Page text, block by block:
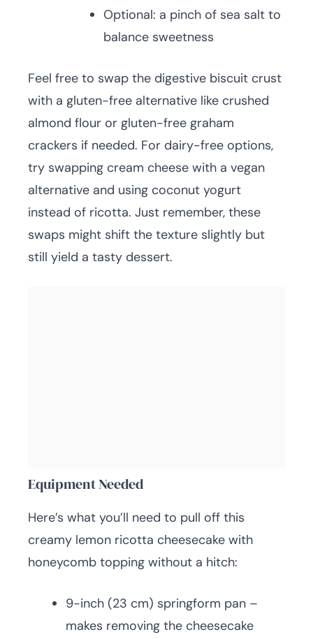
Optional: a pinch of sea salt to
balance sweetness
Feel free to swap the digestive biscuit crust
with a gluten-free alternative like crushed
almond flour or gluten-free graham
crackers if needed. For dairy-free options,
try swapping cream cheese with a vegan
alternative and using coconut yogurt
instead of ricotta. Just remember, these
swaps might shift the texture slightly but
still yield a tasty dessert.
Equipment Needed
Here’s what you’ll need to pull off this
creamy lemon ricotta cheesecake with
honeycomb topping without a hitch:
9-inch (23 cm) springform pan –
makes removing the cheesecake